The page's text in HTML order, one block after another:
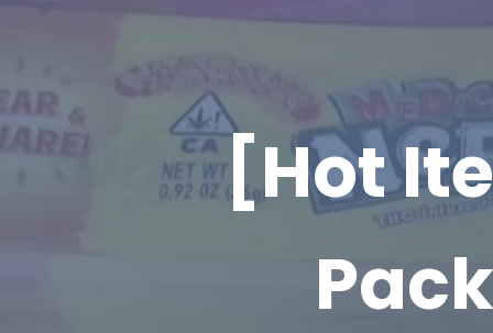
[Hot